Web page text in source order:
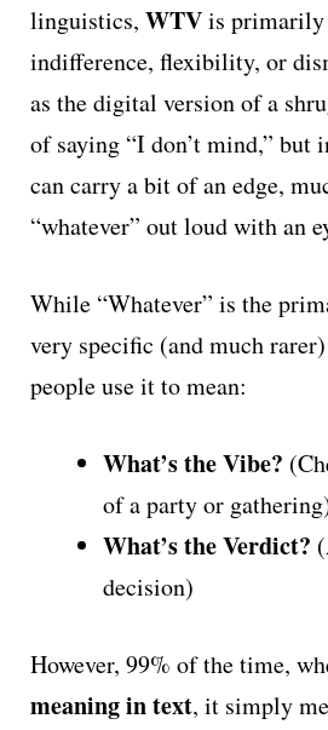
linguistics, WTVis primarily
indifference, flexibility, or
as the digital version of a
of saying “I don’t mind,” but
can carry a bit of an edge,
“whatever” out loud with an
While “Whatever” is the
very specific (and much
people use it to mean:
What’s the Vibe?
of a party or
What’s the Verdict?
decision)
However, 99% of the time,
meaning in text, it simply